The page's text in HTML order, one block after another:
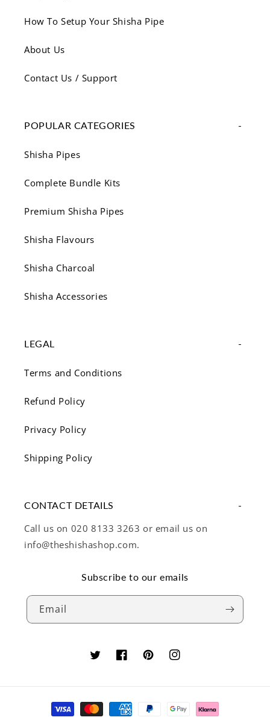
How To Setup Your Shisha Pipe
About Us
Contact Us / Support
POPULAR CATEGORIES
Shisha Pipes
Complete Bundle Kits
Premium Shisha Pipes
Shisha Flavours
Shisha Charcoal
Shisha Accessories
LEGAL
Terms and Conditions
Refund Policy
Privacy Policy
Shipping Policy
CONTACT DETAILS
Call us on 020 8133 3263 or email us on
info@theshishashop.com.
Subscribe to our emails
Email
TwitterFacebookPinterestInstagram
Payment
methods